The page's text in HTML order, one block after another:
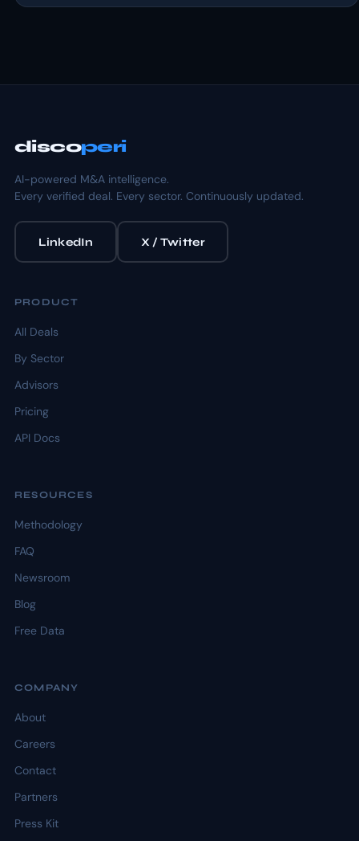
discoperi
AI-powered M&A intelligence.
Every verified deal. Every sector. Continuously updated.
LinkedIn X / Twitter
PRODUCT
All Deals
By Sector
Advisors
Pricing
API Docs
RESOURCES
Methodology
FAQ
Newsroom
Blog
Free Data
COMPANY
About
Careers
Contact
Partners
Press Kit